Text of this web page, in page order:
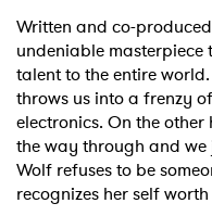
Written and co-
undeniable
talent to the entire
throws us into a frenzy
electronics. On the
the way through and we
Wolf refuses to be
recognizes her self